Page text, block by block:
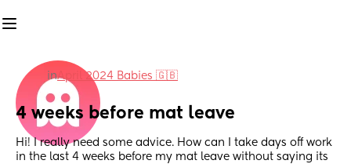
inApril 2024 Babies 🇬🇧
4 weeks before mat leave
Hi! I really need some advice. How can I take days off work
in the last 4 weeks before my mat leave without saying its